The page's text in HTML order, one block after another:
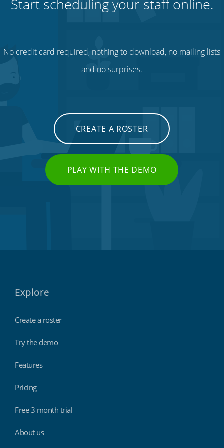
Start scheduling your staff online.
No credit card required, nothing to download, no mailing lists
and no surprises.
CREATE A ROSTER
PLAY WITH THE DEMO
Explore
Create a roster
Try the demo
Features
Pricing
Free 3 month trial
About us